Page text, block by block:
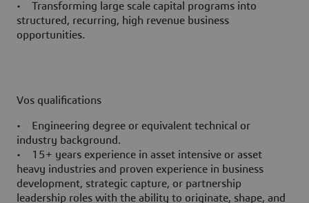
• Transforming large scale capital programs into
structured, recurring, high revenue business
opportunities.
Vos qualifications
• Engineering degree or equivalent technical or
industry background.
• 15+ years experience in asset intensive or asset
heavy industries and proven experience in business
development, strategic capture, or partnership
leadership roles with the ability to originate, shape, and